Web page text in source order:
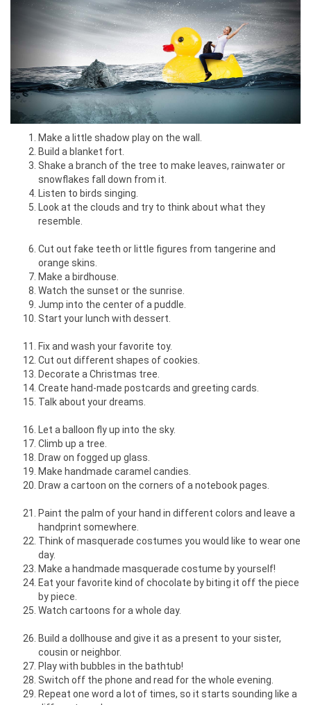
Make a little shadow play on the wall.
Build a blanket fort.
Shake a branch of the tree to make leaves, rainwater or
snowflakes fall down from it.
Listen to birds singing.
Look at the clouds and try to think about what they
resemble.
Cut out fake teeth or little figures from tangerine and
orange skins.
Make a birdhouse.
Watch the sunset or the sunrise.
Jump into the center of a puddle.
Start your lunch with dessert.
Fix and wash your favorite toy.
Cut out different shapes of cookies.
Decorate a Christmas tree.
Create hand-made postcards and greeting cards.
Talk about your dreams.
Let a balloon fly up into the sky.
Climb up a tree.
Draw on fogged up glass.
Make handmade caramel candies.
Draw a cartoon on the corners of a notebook pages.
Paint the palm of your hand in different colors and leave a
handprint somewhere.
Think of masquerade costumes you would like to wear one
day.
Make a handmade masquerade costume by yourself!
Eat your favorite kind of chocolate by biting it off the piece
by piece.
Watch cartoons for a whole day.
Build a dollhouse and give it as a present to your sister,
cousin or neighbor.
Play with bubbles in the bathtub!
Switch off the phone and read for the whole evening.
Repeat one word a lot of times, so it starts sounding like a